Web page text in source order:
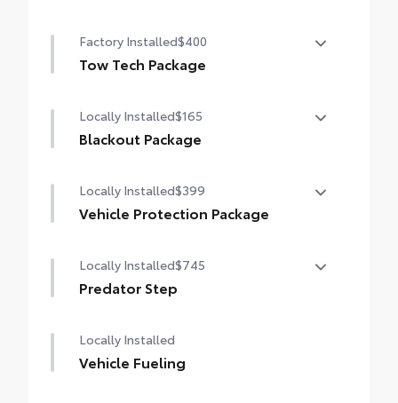
Factory Installed$400
Tow Tech Package
digital rearview mirror
Trailer Backup Guide with Straight Path
Assist (SPA) functionality
Locally Installed$165
Blackout Package
hatch letters
Locally Installed$399
Vehicle Protection Package
Paint Renewer Cleaner
Locally Installed$745
Predator Step
look.
Heavy black bars
Locally Installed
Vehicle Fueling